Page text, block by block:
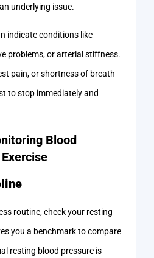
underlying issue.
indicate conditions like
problems, or arterial stiffness.
pain, or shortness of breath
to stop immediately and
Blood
routine, check your resting
you a benchmark to compare
resting blood pressure is